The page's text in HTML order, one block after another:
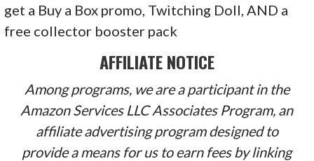
get a Buy a Box promo, Twitching Doll, AND a
free collector booster pack
AFFILIATE NOTICE
Among programs, we are a participant in the
Amazon Services LLC Associates Program, an
affiliate advertising program designed to
provide a means for us to earn fees by linking